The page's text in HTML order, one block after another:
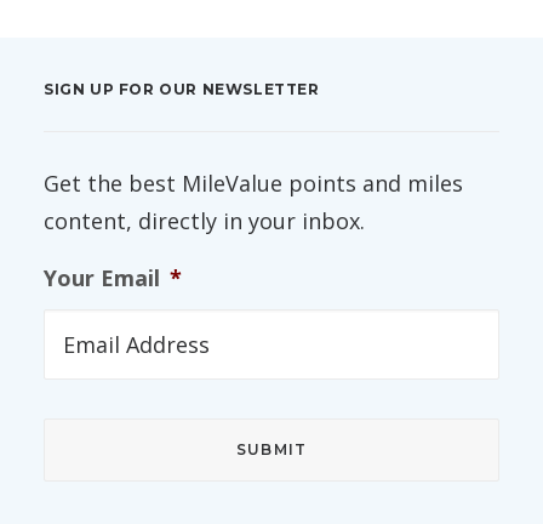
SIGN UP FOR OUR NEWSLETTER
Get the best MileValue points and miles
content, directly in your inbox.
Your Email *